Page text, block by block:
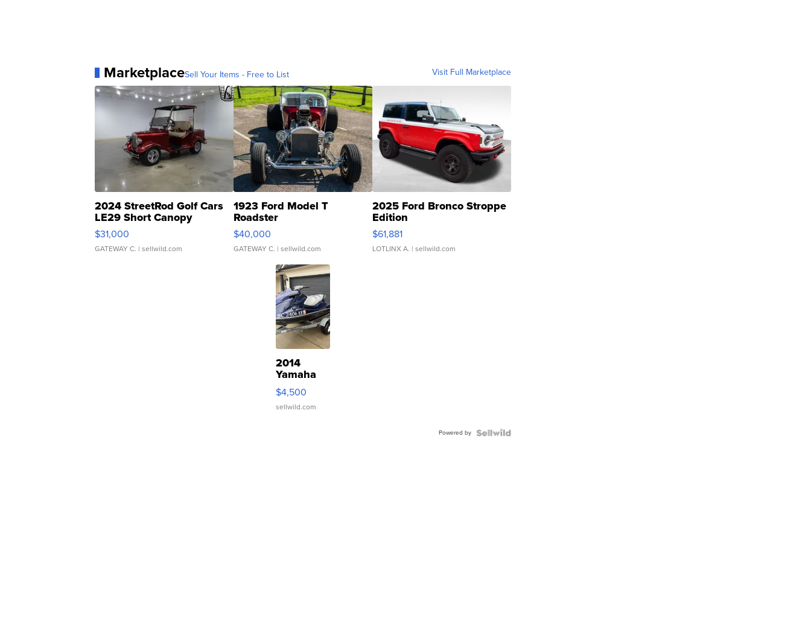
MarketplaceSell Your Items - Free to List Visit Full Marketplace
2024 StreetRod Golf Cars
LE29 Short Canopy
$31,000
GATEWAY C. | sellwild.com
1923 Ford Model T
Roadster
$40,000
GATEWAY C. | sellwild.com
2025 Ford Bronco Stroppe
Edition
$61,881
LOTLINX A. | sellwild.com
2014
Yamaha
VX Deluxe
$4,500
sellwild.com
Powered by